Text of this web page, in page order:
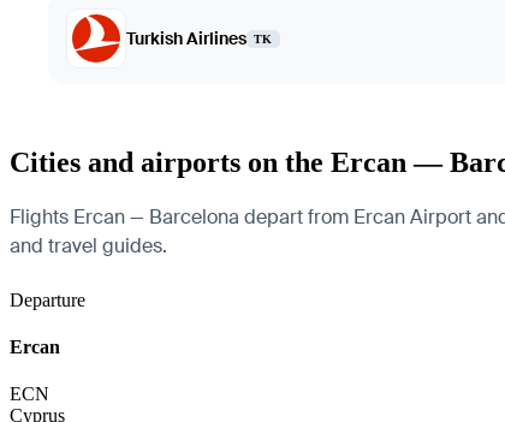
Turkish Airlines TK
Cities and airports on the Ercan —
Flights Ercan — Barcelona depart from Ercan Airport
and travel guides.
Departure
Ercan
ECN
Cyprus